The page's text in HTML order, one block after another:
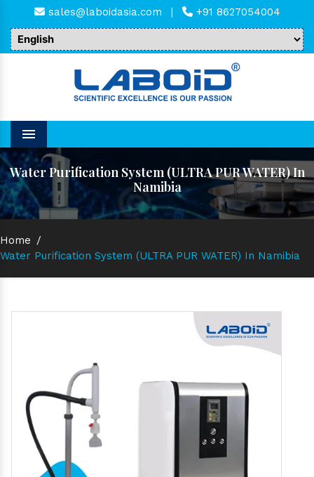
sales@laboidasia.com | +91 8627054004
Menu
Water Purification System (ULTRA PUR WATER) In
Namibia
Home /
Water Purification System (ULTRA PUR WATER) In Namibia